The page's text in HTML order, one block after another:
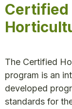
Certified
The Certified
program is an
developed
standards for